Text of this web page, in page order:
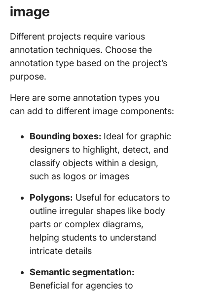
image
Different projects require various
annotation techniques. Choose the
annotation type based on the project’s
purpose.
Here are some annotation types you
can add to different image components:
Bounding boxes: Ideal for graphic
designers to highlight, detect, and
classify objects within a design,
such as logos or images
Polygons: Useful for educators to
outline irregular shapes like body
parts or complex diagrams,
helping students to understand
intricate details
Semantic segmentation:
Beneficial for agencies to